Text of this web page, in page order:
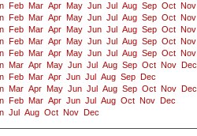
Feb Mar Apr May Jun Jul Aug Sep Oct Nov
Feb Mar Apr May Jun Jul Aug Sep Oct Nov
Feb Mar Apr May Jun Jul Aug Sep Oct Nov
Feb Mar Apr May Jun Jul Aug Sep Oct Nov
Feb Mar Apr May Jun Jul Aug Sep Oct Nov
Mar Apr May Jun Jul Aug Sep Oct Nov
Dec
Feb Mar Apr Jun Jul Aug Sep
Dec
Mar Apr May Jun Jul Aug Sep Oct Nov
Dec
Feb Mar Apr Jun Jul Aug Oct Nov
Dec
Jul Aug Oct Nov Dec